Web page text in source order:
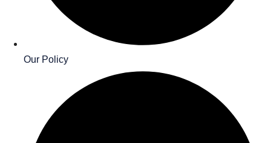
Our Policy